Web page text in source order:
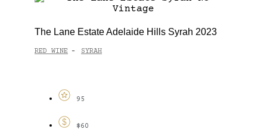
The Lane Estate Adelaide Hills Syrah 2023
RED WINE - SYRAH
95
$60